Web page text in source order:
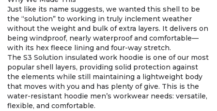
Just like its name suggests, we wanted this shell to be
the “solution” to working in truly inclement weather
without the weight and bulk of extra layers. It delivers on
being windproof, nearly waterproof and comfortable—
with its hex fleece lining and four-way stretch.
The S3 Solution insulated work hoodie is one of our most
popular shell layers, providing solid protection against
the elements while still maintaining a lightweight body
that moves with you and has plenty of give. This is the
water-resistant hoodie men’s workwear needs: versatile,
flexible, and comfortable.